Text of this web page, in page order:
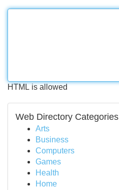
HTML is allowed
Web Directory Categories
Arts
Business
Computers
Games
Health
Home